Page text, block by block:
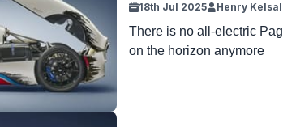
18th Jul 2025 Henry
There is no all-electric
on the horizon anymore